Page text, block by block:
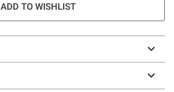
ADD TO WISHLIST